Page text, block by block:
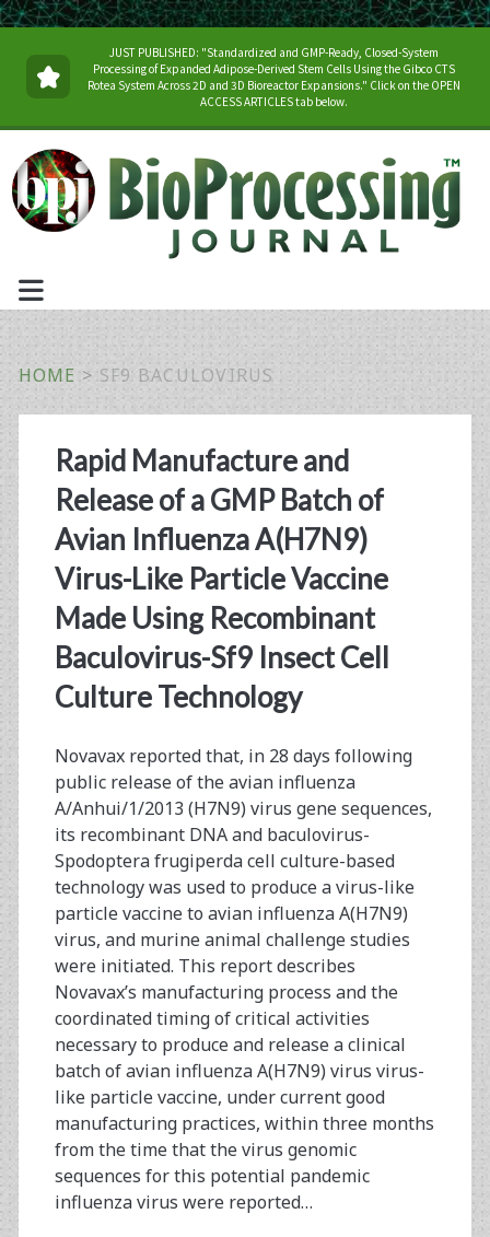
JUST PUBLISHED: "Standardized and GMP-Ready, Closed-System
Processing of Expanded Adipose-Derived Stem Cells Using the Gibco CTS
Rotea System Across 2D and 3D Bioreactor Expansions." Click on the OPEN
ACCESS ARTICLES tab below.
HOME > SF9 BACULOVIRUS
Tag:
<span>sf9
baculovirus</span>
Rapid Manufacture and
Release of a GMP Batch of
Avian Influenza A(H7N9)
Virus-Like Particle Vaccine
Made Using Recombinant
Baculovirus-Sf9 Insect Cell
Culture Technology
Novavax reported that, in 28 days following
public release of the avian influenza
A/Anhui/1/2013 (H7N9) virus gene sequences,
its recombinant DNA and baculovirus-
Spodoptera frugiperda cell culture-based
technology was used to produce a virus-like
particle vaccine to avian influenza A(H7N9)
virus, and murine animal challenge studies
were initiated. This report describes
Novavax’s manufacturing process and the
coordinated timing of critical activities
necessary to produce and release a clinical
batch of avian influenza A(H7N9) virus virus-
like particle vaccine, under current good
manufacturing practices, within three months
from the time that the virus genomic
sequences for this potential pandemic
influenza virus were reported…